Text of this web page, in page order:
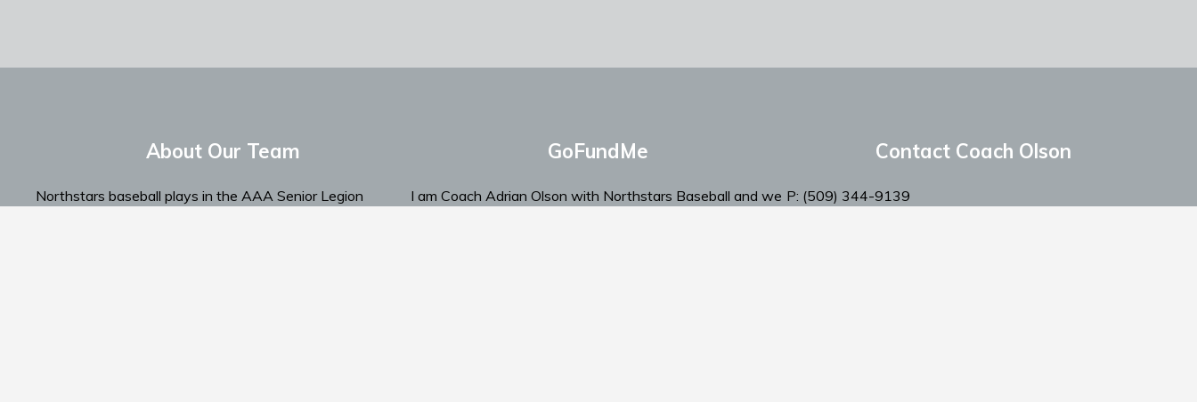
About Our Team
Northstars baseball plays in the AAA Senior Legion
GoFundMe
I am Coach Adrian Olson with Northstars Baseball and we
Contact Coach Olson
P: ‭(509) 344-9139